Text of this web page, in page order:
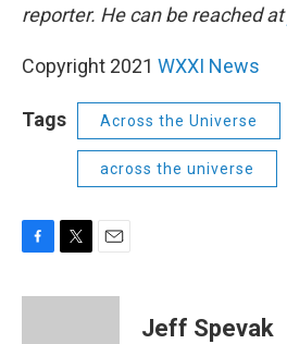
reporter. He can be reached at
Copyright 2021 WXXI News
Tags Across the Universe
across the universe
c
i
a
Jeff Spevak